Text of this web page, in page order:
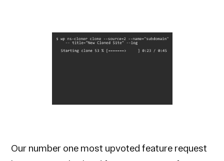
Our number one most upvoted feature request